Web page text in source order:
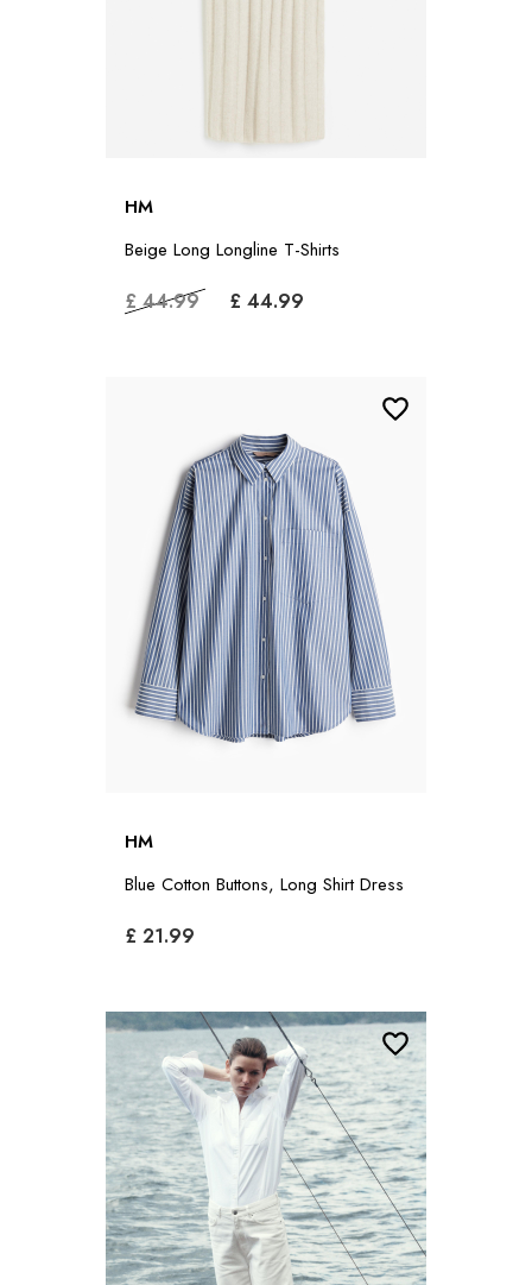
HM
Beige Long Longline T-Shirts
£ 44.99 £ 44.99
HM
Blue Cotton Buttons, Long Shirt Dress
£ 21.99